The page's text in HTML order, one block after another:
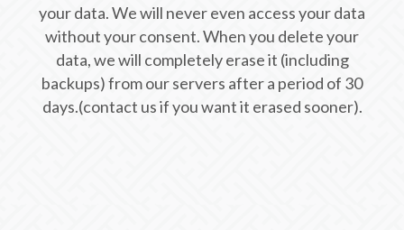
your data. We will never even access your data
without your consent. When you delete your
data, we will completely erase it (including
backups) from our servers after a period of 30
days.(contact us if you want it erased sooner).